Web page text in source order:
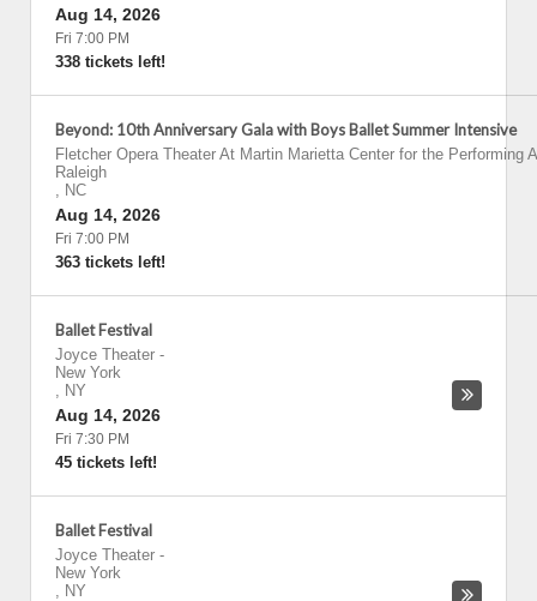
Aug 14, 2026
Fri 7:00 PM
338 tickets left!
Beyond: 10th Anniversary Gala with Boys Ballet Summer Intensive
Fletcher Opera Theater At Martin Marietta Center for the Performing
Raleigh
, NC
Aug 14, 2026
Fri 7:00 PM
363 tickets left!
Ballet Festival
Joyce Theater -
New York
, NY
Aug 14, 2026
Fri 7:30 PM
45 tickets left!
Ballet Festival
Joyce Theater -
New York
, NY